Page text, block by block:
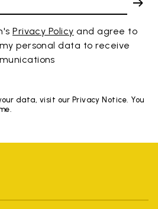
Privacy Policy and agree to
personal data to receive
data, visit our Privacy Notice. You